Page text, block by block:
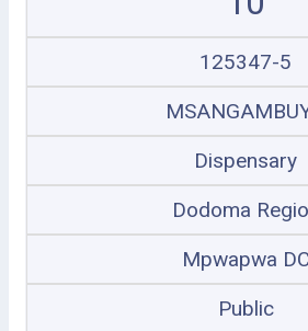
125347-5
Dispensary
Dodoma
Mpwapwa
Public